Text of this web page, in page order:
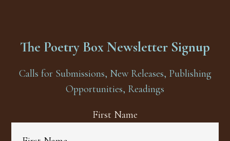
The Poetry Box Newsletter Signup
Calls for Submissions, New Releases, Publishing
Opportunities, Readings
First Name